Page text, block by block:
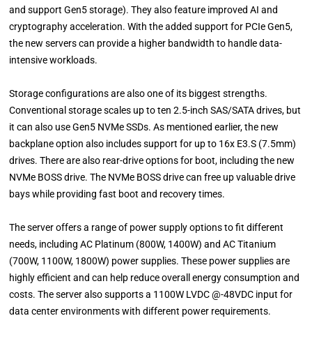
and support Gen5 storage). They also feature improved AI and
cryptography acceleration. With the added support for PCIe Gen5,
the new servers can provide a higher bandwidth to handle data-
intensive workloads.
Storage configurations are also one of its biggest strengths.
Conventional storage scales up to ten 2.5-inch SAS/SATA drives, but
it can also use Gen5 NVMe SSDs. As mentioned earlier, the new
backplane option also includes support for up to 16x E3.S (7.5mm)
drives. There are also rear-drive options for boot, including the new
NVMe BOSS drive. The NVMe BOSS drive can free up valuable drive
bays while providing fast boot and recovery times.
The server offers a range of power supply options to fit different
needs, including AC Platinum (800W, 1400W) and AC Titanium
(700W, 1100W, 1800W) power supplies. These power supplies are
highly efficient and can help reduce overall energy consumption and
costs. The server also supports a 1100W LVDC @-48VDC input for
data center environments with different power requirements.